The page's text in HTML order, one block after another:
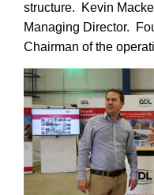
structure.
Kevin
Managing Director.
Chairman of the